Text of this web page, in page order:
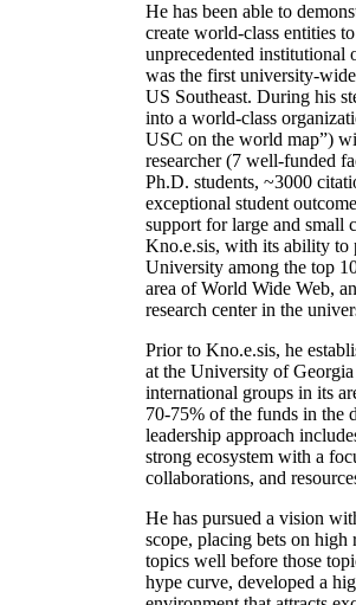
He has been able to
create world-class entities
unprecedented institutional
was the first university-
US Southeast. During his
into a world-class
USC on the world map”)
researcher (7 well-funded
Ph.D. students, ~3000
exceptional student
support for large and small
Kno.e.sis, with its ability to
University among the top
area of World Wide Web,
research center in the
Prior to Kno.e.sis, he
at the University of
international groups in its
70-75% of the funds in the
leadership approach
strong ecosystem with a
collaborations, and
He has pursued a vision
scope, placing bets on
topics well before those
hype curve, developed a